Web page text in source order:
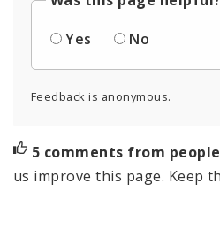
Yes
No
Feedback is anonymous.
5 comments from
us improve this page. Keep